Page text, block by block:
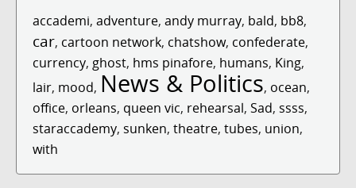
accademi, adventure, andy murray, bald, bb8,
car, cartoon network, chatshow, confederate,
currency, ghost, hms pinafore, humans, King,
lair, mood, News & Politics, ocean,
office, orleans, queen vic, rehearsal, Sad, ssss,
staraccademy, sunken, theatre, tubes, union,
with